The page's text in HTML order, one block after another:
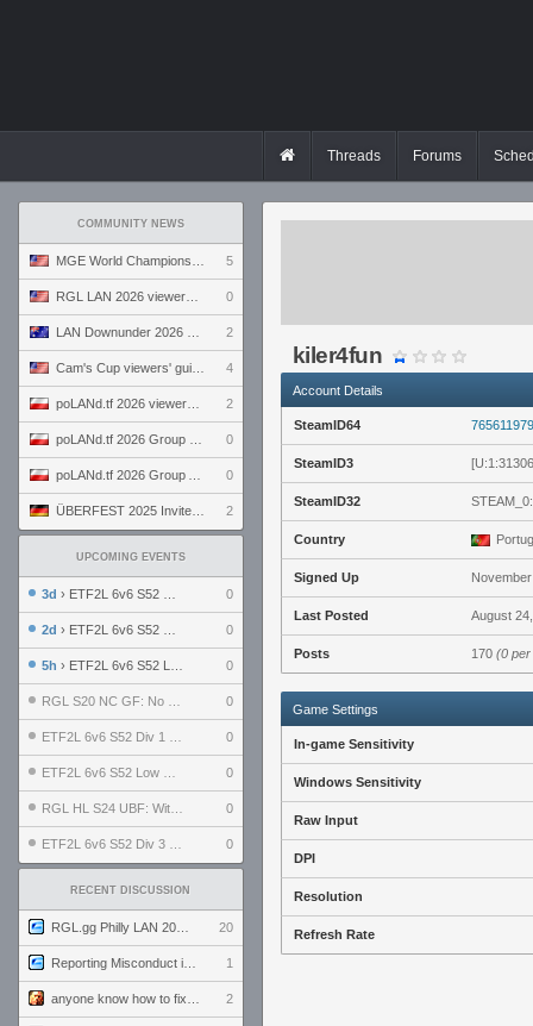
Threads Forums
COMMUNITY NEWS
5
0
2
4
2
0
0
2
UPCOMING EVENTS
3d › ETF2L 6v6 S52 UBF: The Odds vs The Plucky Luckers 0
2d › ETF2L 6v6 S52 Div 4 GF: Chestnut Bakery vs 6 ДЕГЕНЕРАТОВ 0
5h › ETF2L 6v6 S52 LB SF: .ALPHAGLΩCK. vs EXPOSE ME, EXPOSE ME 0
0
0
0
0
0
RECENT DISCUSSION
20
1
2
kiler4fun
Account Details
SteamID64
SteamID3
SteamID32
Country
Signed Up
Last Posted August
Posts 170 (0
Game Settings
In-game Sensitivity
Windows Sensitivity
Raw Input
DPI
Resolution
Refresh Rate